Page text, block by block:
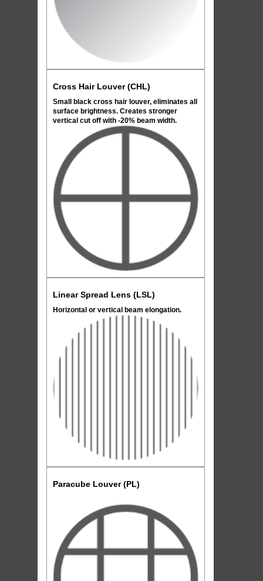
Cross Hair Louver (CHL)
Small black cross hair louver, eliminates all
surface brightness. Creates stronger
vertical cut off with -20% beam width.
Linear Spread Lens (LSL)
Horizontal or vertical beam elongation.
Paracube Louver (PL)